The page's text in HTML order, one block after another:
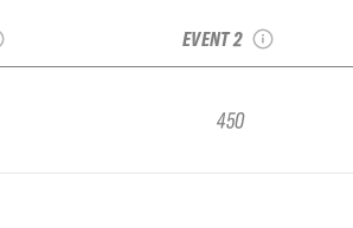
EVENT 2
450